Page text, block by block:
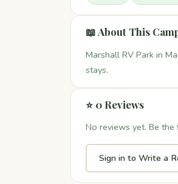
📖 About This
Marshall RV Park in
stays.
⭐ 0 Reviews
No reviews yet. Be
Sign in to Write a